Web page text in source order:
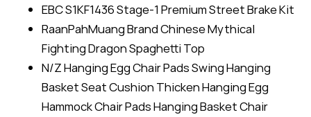
EBC S1KF1436 Stage-1 Premium Street Brake Kit
RaanPahMuang Brand Chinese Mythical
Fighting Dragon Spaghetti Top
N/Z Hanging Egg Chair Pads Swing Hanging
Basket Seat Cushion Thicken Hanging Egg
Hammock Chair Pads Hanging Basket Chair